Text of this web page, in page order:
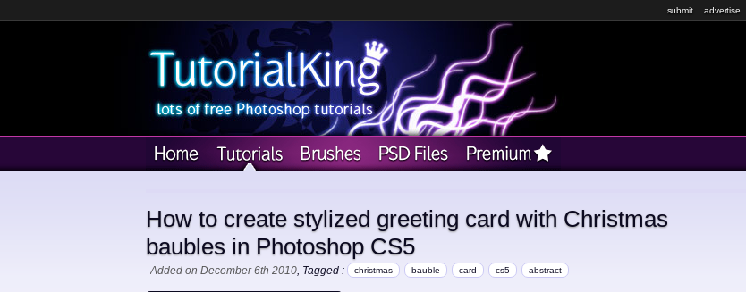
submit advertise
How to create stylized greeting card with Christmas
baubles in Photoshop CS5
Added on December 6th 2010, Tagged : christmas bauble card cs5 abstract